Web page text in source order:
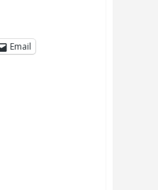
Email